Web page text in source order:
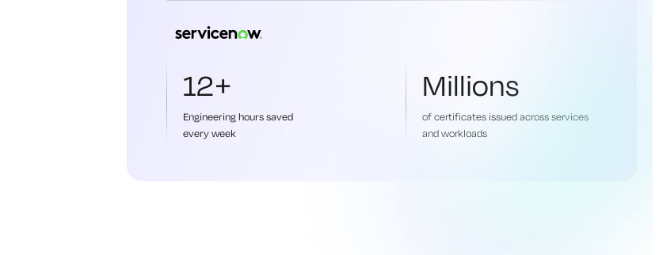
12+
Engineering hours saved
every week
Millions
of certificates issued across services
and workloads